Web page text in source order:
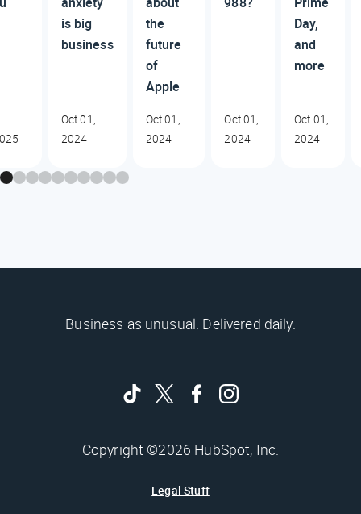
is big
business
Oct 01,
2024
the
future
of
Apple
Oct 01,
2024
Oct 01,
2024
Day,
and
more
Oct 01,
2024
Business as unusual. Delivered daily.
Copyright ©2026 HubSpot, Inc.
Legal Stuff